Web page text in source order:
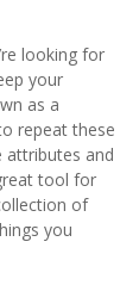
looking for
your
as a
repeat these
attributes and
tool for
of
you